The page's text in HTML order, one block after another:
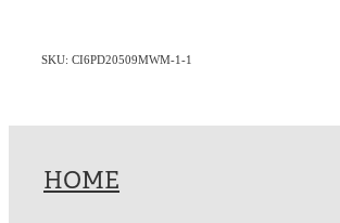
SKU: CI6PD20509MWM-1-1
HOME